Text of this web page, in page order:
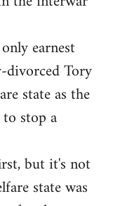
earnest
divorced Tory
state as the
stop a
but it's not
state was